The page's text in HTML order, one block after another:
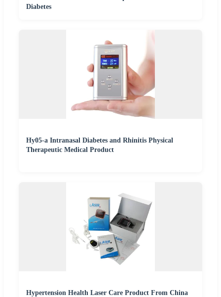
Diabetes
Hy05-a Intranasal Diabetes and Rhinitis Physical
Therapeutic Medical Product
Hypertension Health Laser Care Product From China